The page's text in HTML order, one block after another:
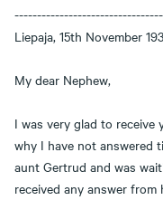
Liepaja, 15th November
My dear Nephew,
I was very glad to
why I have not answered
aunt Gertrud and was
received any answer